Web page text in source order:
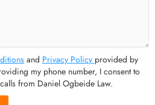
and Privacy Policy provided by
my phone number, I consent to
from Daniel Ogbeide Law.